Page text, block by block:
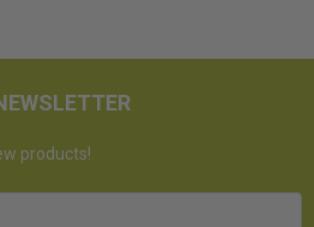
products!